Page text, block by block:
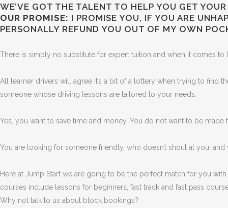
WE’VE GOT THE TALENT TO HELP YOU GET
OUR PROMISE: I PROMISE YOU, IF YOU ARE
PERSONALLY REFUND YOU OUT OF MY OWN
There is simply no substitute for expert tuition and when it comes
All learner drivers will agree it’s a bit of a lottery when trying to find
someone whose driving lessons are tailored to your needs.
Yes, you want to save time and money. You do not want to be
You are looking for someone friendly, who doesn’t shout at you,
Here at Jump Start we are going to be the perfect match for you
courses include lessons for beginners, fast track and fast pass
Why not talk to us about block bookings?